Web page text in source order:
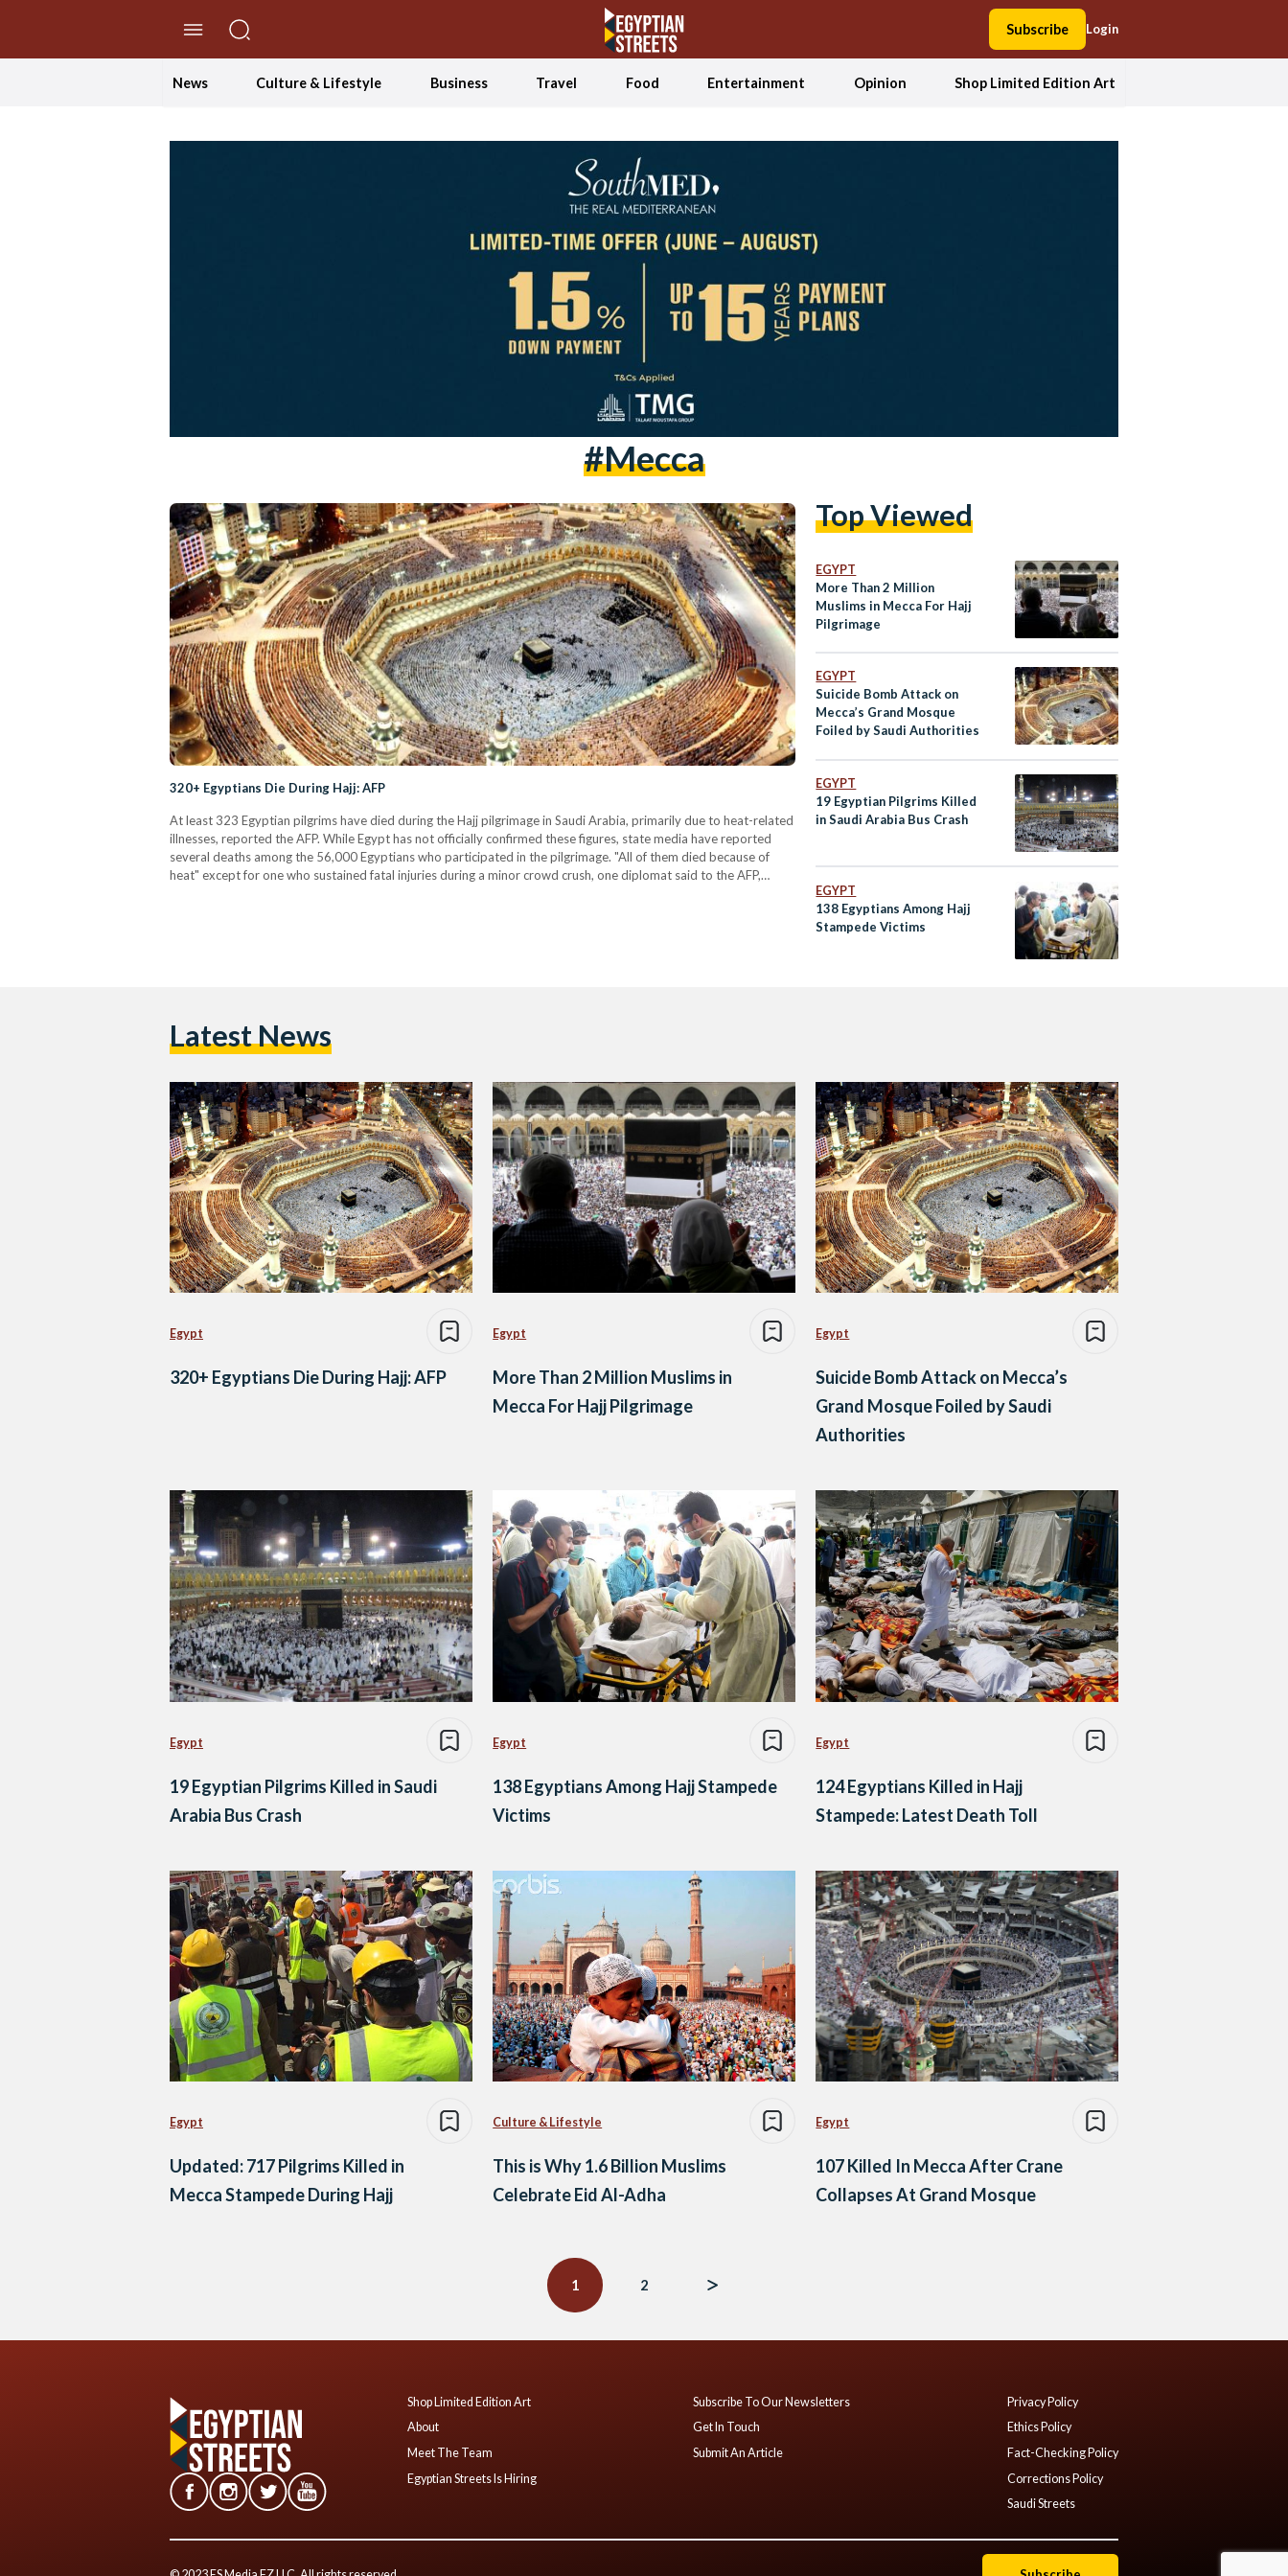
Subscribe Login
News Culture & Lifestyle Business Travel Food Entertainment Opinion Shop Limited Edition Art
#Mecca
320+ Egyptians Die During Hajj: AFP
At least 323 Egyptian pilgrims have died during the Hajj pilgrimage in Saudi Arabia, primarily due to heat-related
illnesses, reported the AFP. While Egypt has not officially confirmed these figures, state media have reported
several deaths among the 56,000 Egyptians who participated in the pilgrimage. "All of them died because of
heat" except for one who sustained fatal injuries during a minor crowd crush, one diplomat said to the AFP,
Top Viewed
EGYPT
More Than 2 Million
Muslims in Mecca For Hajj
Pilgrimage
EGYPT
Suicide Bomb Attack on
Mecca’s Grand Mosque
Foiled by Saudi Authorities
EGYPT
19 Egyptian Pilgrims Killed
in Saudi Arabia Bus Crash
EGYPT
138 Egyptians Among Hajj
Stampede Victims
Latest News
Egypt
320+ Egyptians Die During Hajj: AFP
Egypt
More Than 2 Million Muslims in
Mecca For Hajj Pilgrimage
Egypt
Suicide Bomb Attack on Mecca’s
Grand Mosque Foiled by Saudi
Authorities
Egypt
19 Egyptian Pilgrims Killed in Saudi
Arabia Bus Crash
Egypt
138 Egyptians Among Hajj Stampede
Victims
Egypt
124 Egyptians Killed in Hajj
Stampede: Latest Death Toll
Egypt
Updated: 717 Pilgrims Killed in
Mecca Stampede During Hajj
Culture & Lifestyle
This is Why 1.6 Billion Muslims
Celebrate Eid Al-Adha
Egypt
107 Killed In Mecca After Crane
Collapses At Grand Mosque
1 2
Shop Limited Edition Art
About
Meet The Team
Egyptian Streets Is Hiring
Subscribe To Our Newsletters
Get In Touch
Submit An Article
Privacy Policy
Ethics Policy
Fact-Checking Policy
Corrections Policy
Saudi Streets